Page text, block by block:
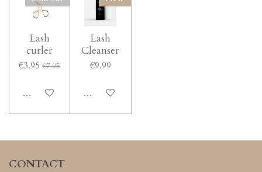
Lash
curler
€3.95 €7.95
Notify me when available
Lash
Cleanser
€9.99
Notify me when available
CONTACT